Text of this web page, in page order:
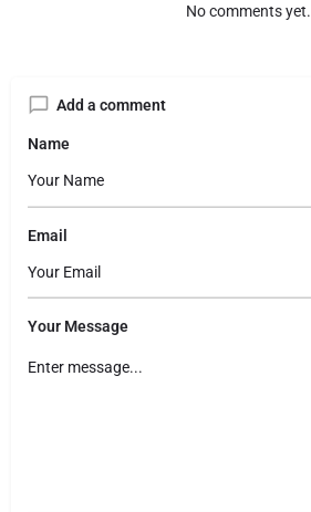
No comments yet.
Add a comment
Name
Email
Your Message